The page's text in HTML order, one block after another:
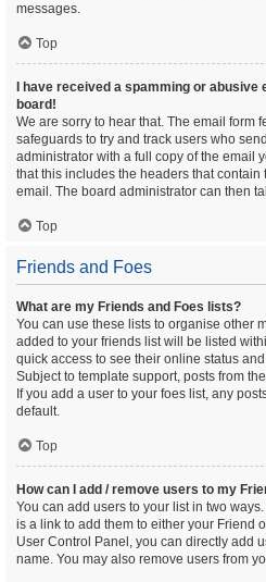
messages.
Top
I have received a spamming or
board!
We are sorry to hear that. The email form
safeguards to try and track users who
administrator with a full copy of the email
that this includes the headers that contain
email. The board administrator can then
Top
Friends and Foes
What are my Friends and Foes lists?
You can use these lists to organise other
added to your friends list will be listed
quick access to see their online status
Subject to template support, posts from
If you add a user to your foes list, any
default.
Top
How can I add / remove users to my
You can add users to your list in two
is a link to add them to either your Friend
User Control Panel, you can directly add
name. You may also remove users from